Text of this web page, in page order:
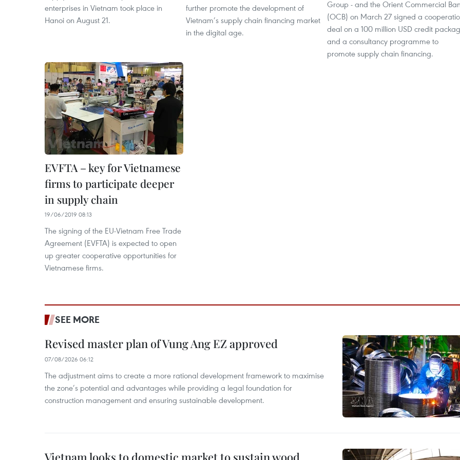
enterprises in Vietnam took place in
Hanoi on August 21.
further promote the development of
Vietnam’s supply chain financing market
in the digital age.
Group - and the Orient Commercial
(OCB) on March 27 signed a
deal on a 100 million USD credit
and a consultancy programme to
promote supply chain financing.
EVFTA – key for Vietnamese
firms to participate deeper
in supply chain
19/06/2019 08:13
The signing of the EU-Vietnam Free Trade
Agreement (EVFTA) is expected to open
up greater cooperative opportunities for
Vietnamese firms.
SEE MORE
Revised master plan of Vung Ang EZ approved
07/08/2026 06:12
The adjustment aims to create a more rational development framework to maximise
the zone’s potential and advantages while providing a legal foundation for
construction management and ensuring sustainable development.
Vietnam looks to domestic market to sustain wood